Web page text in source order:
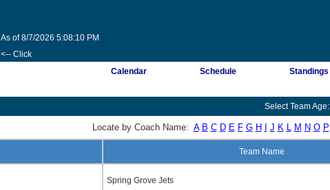
As of 8/7/2026 5:08:10 PM
<-- Click
Calendar Schedule Standings
Select Team Age:
Locate by Coach Name: A B C D E F G H J K L M N O P
Team Name
Spring Grove Jets